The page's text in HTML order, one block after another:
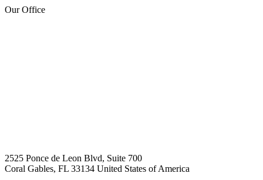
Our Office
2525 Ponce de Leon Blvd, Suite 700
Coral Gables, FL 33134 United States of America